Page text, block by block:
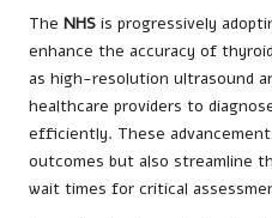
The NHS is progressively
enhance the accuracy of
as high-resolution ultrasound
healthcare providers to
efficiently. These
outcomes but also streamline
wait times for critical